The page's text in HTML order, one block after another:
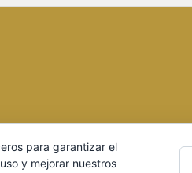
S.L. Página desarrollada por
para garantizar el
y mejorar nuestros